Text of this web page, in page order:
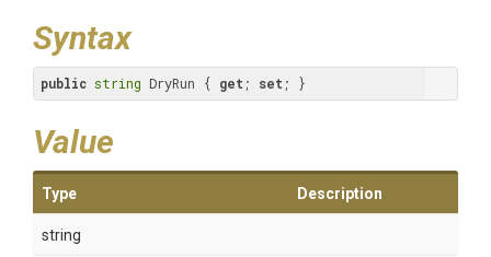
Syntax
public string DryRun { get ; set ; }
Value
Type Description
string